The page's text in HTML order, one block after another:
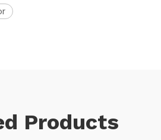
Products